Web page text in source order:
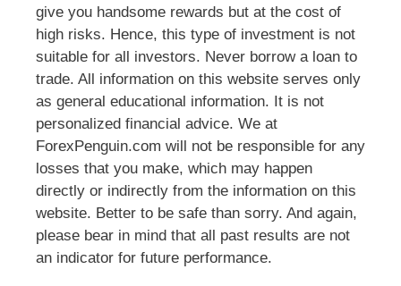
give you handsome rewards but at the cost of
high risks. Hence, this type of investment is not
suitable for all investors. Never borrow a loan to
trade. All information on this website serves only
as general educational information. It is not
personalized financial advice. We at
ForexPenguin.com will not be responsible for any
losses that you make, which may happen
directly or indirectly from the information on this
website. Better to be safe than sorry. And again,
please bear in mind that all past results are not
an indicator for future performance.